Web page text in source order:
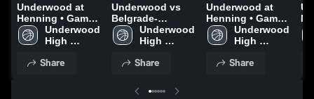
Underwood at
Henning • Game
Recap • Mar 7,
2026
Underwood
High
Share
Underwood vs
Belgrade-
Brooten-Elrosa •
Game Recap •
Underwood
High
Share
Underwood at
Henning • Game
Recap • Feb 27,
2026
Underwood
High
Share